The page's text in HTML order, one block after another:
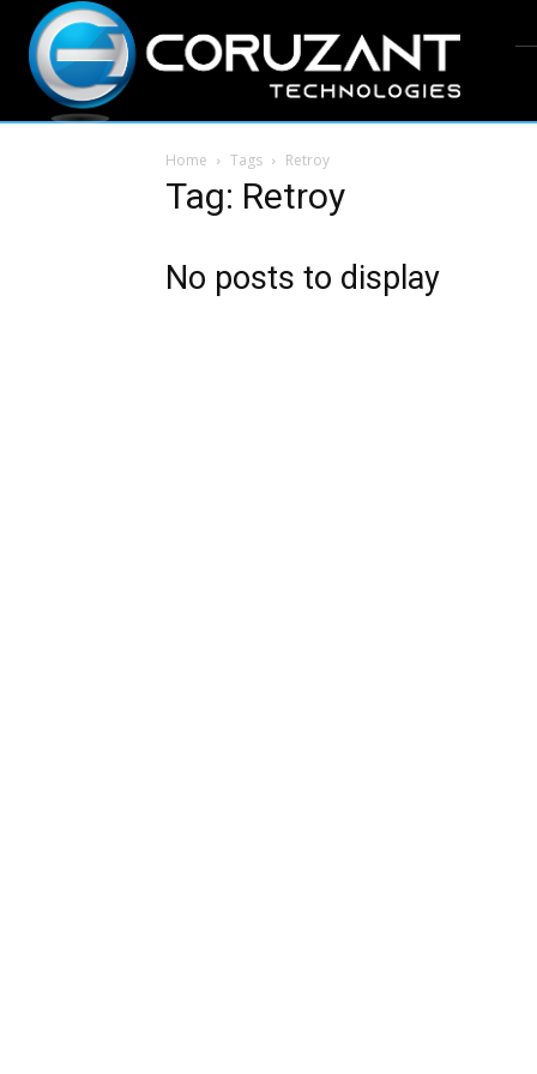
Home Tags Retroy
Tag: Retroy
No posts to display